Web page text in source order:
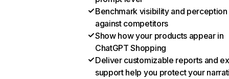
Benchmark visibility and perception
against competitors
Show how your products appear in
ChatGPT Shopping
Deliver customizable reports and
support help you protect your